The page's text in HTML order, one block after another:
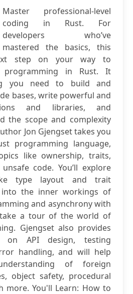
Master professional-level
coding in Rust. For
developers who’ve
mastered the basics, this
step on your way to
programming in Rust. It
you need to build and
bases, write powerful and
and libraries, and
the scope and complexity
Jon Gjengset takes you
programming language,
like ownership, traits,
code. You’ll explore
type layout and trait
into the inner workings of
and asynchrony with
take a tour of the world of
Gjengset also provides
on API design, testing
handling, and will help
of foreign
object safety, procedural
more. You'll Learn: How to